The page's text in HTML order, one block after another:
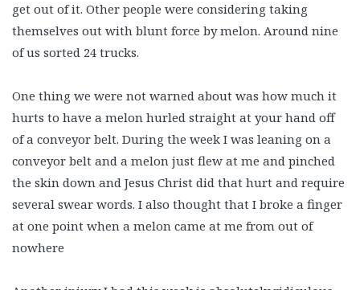
get out of it. Other people were considering taking
themselves out with blunt force by melon. Around nine
of us sorted 24 trucks.
One thing we were not warned about was how much it
hurts to have a melon hurled straight at your hand off
of a conveyor belt. During the week I was leaning on a
conveyor belt and a melon just flew at me and pinched
the skin down and Jesus Christ did that hurt and require
several swear words. I also thought that I broke a finger
at one point when a melon came at me from out of
nowhere